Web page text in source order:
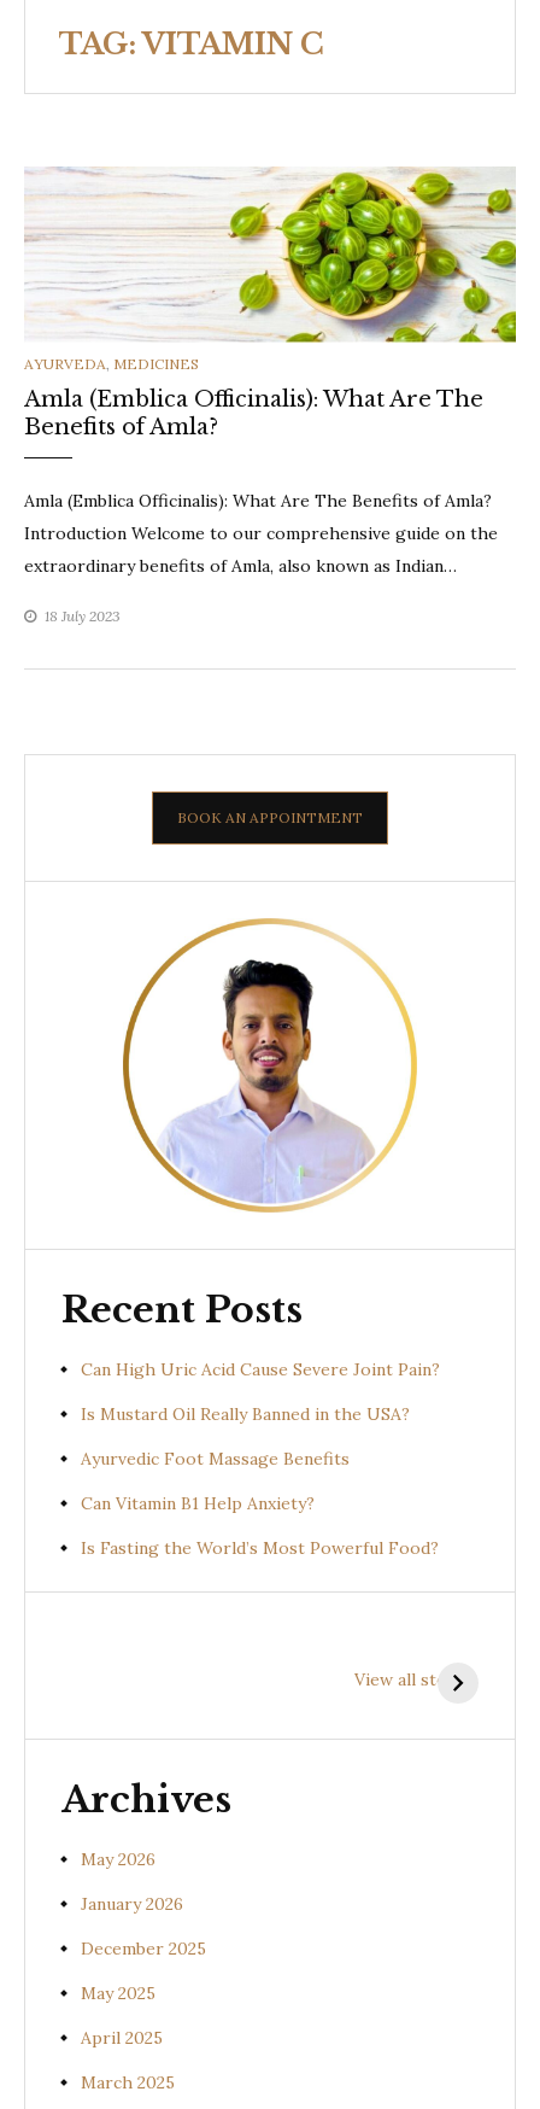
TAG:VITAMIN C
CATEGORIES
AYURVEDA, MEDICINES
Amla (Emblica Officinalis): What Are The
Benefits of Amla?
Amla (Emblica Officinalis): What Are The Benefits of Amla?
Introduction Welcome to our comprehensive guide on the
extraordinary benefits of Amla, also known as Indian…
18 July 2023
BOOK AN APPOINTMENT
Recent Posts
Can High Uric Acid Cause Severe Joint Pain?
Is Mustard Oil Really Banned in the USA?
Ayurvedic Foot Massage Benefits
Can Vitamin B1 Help Anxiety?
Is Fasting the World’s Most Powerful Food?
View all stories
(Uraria picta)
Benefits of
(Desmodium
Archives
May 2026
January 2026
December 2025
May 2025
April 2025
March 2025